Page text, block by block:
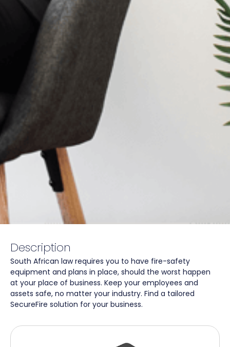
Description
South African law requires you to have fire-safety
equipment and plans in place, should the worst happen
at your place of business. Keep your employees and
assets safe, no matter your industry. Find a tailored
SecureFire solution for your business.